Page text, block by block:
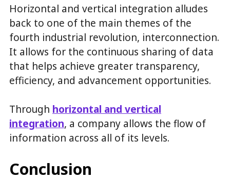
Horizontal and vertical integration alludes
back to one of the main themes of the
fourth industrial revolution, interconnection.
It allows for the continuous sharing of data
that helps achieve greater transparency,
efficiency, and advancement opportunities.
Through horizontal and vertical
integration, a company allows the flow of
information across all of its levels.
Conclusion